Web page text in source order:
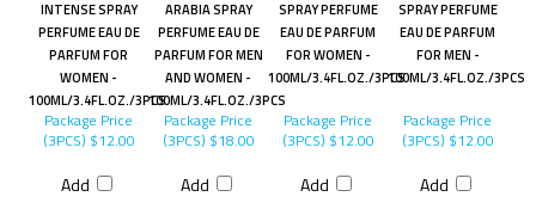
INTENSE SPRAY
PERFUME EAU DE
PARFUM FOR
WOMEN -
100ML/3.4FL.OZ./3PCS
ARABIA SPRAY
PERFUME EAU DE
PARFUM FOR MEN
AND WOMEN -
100ML/3.4FL.OZ./3PCS
SPRAY PERFUME
EAU DE PARFUM
FOR WOMEN -
100ML/3.4FL.OZ./3PCS
SPRAY PERFUME
EAU DE PARFUM
FOR MEN -
100ML/3.4FL.OZ./3PCS
Package Price
(3PCS) $12.00
Add
Package Price
(3PCS) $18.00
Add
Package Price
(3PCS) $12.00
Add
Package Price
(3PCS) $12.00
Add